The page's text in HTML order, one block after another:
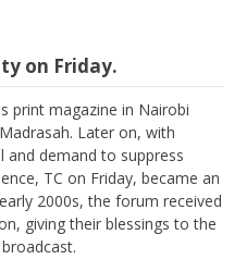
on Friday.
print magazine in Nairobi
Later on, with
demand to suppress
TC on Friday, became an
2000s, the forum received
giving their blessings to the